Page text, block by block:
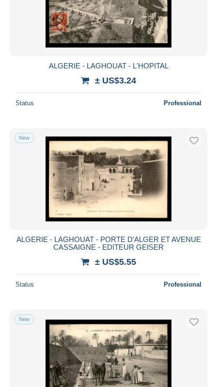
ALGERIE - LAGHOUAT - L'HOPITAL
± US$3.24
Status Professional
New
ALGERIE - LAGHOUAT - PORTE D'ALGER ET AVENUE
CASSAIGNE - EDITEUR GEISER
± US$5.55
Status Professional
New